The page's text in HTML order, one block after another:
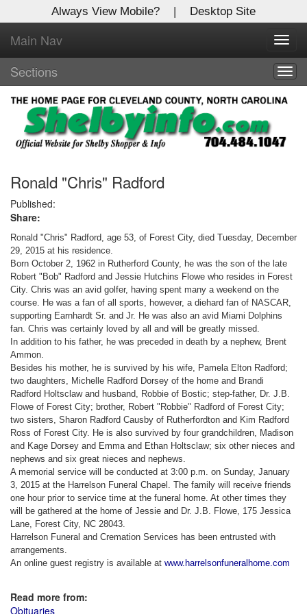
Always View Mobile? | Desktop Site
Main Nav
Sections
Ronald "Chris" Radford
Published:
Share:
Ronald "Chris" Radford, age 53, of Forest City, died Tuesday, December
29, 2015 at his residence.
Born October 2, 1962 in Rutherford County, he was the son of the late
Robert "Bob" Radford and Jessie Hutchins Flowe who resides in Forest
City. Chris was an avid golfer, having spent many a weekend on the
course. He was a fan of all sports, however, a diehard fan of NASCAR,
supporting Earnhardt Sr. and Jr. He was also an avid Miami Dolphins
fan. Chris was certainly loved by all and will be greatly missed.
In addition to his father, he was preceded in death by a nephew, Brent
Ammon.
Besides his mother, he is survived by his wife, Pamela Elton Radford;
two daughters, Michelle Radford Dorsey of the home and Brandi
Radford Holtsclaw and husband, Robbie of Bostic; step-father, Dr. J.B.
Flowe of Forest City; brother, Robert "Robbie" Radford of Forest City;
two sisters, Sharon Radford Causby of Rutherfordton and Kim Radford
Ross of Forest City. He is also survived by four grandchildren, Madison
and Kage Dorsey and Emma and Ethan Holtsclaw; six other nieces and
nephews and six great nieces and nephews.
A memorial service will be conducted at 3:00 p.m. on Sunday, January
3, 2015 at the Harrelson Funeral Chapel. The family will receive friends
one hour prior to service time at the funeral home. At other times they
will be gathered at the home of Jessie and Dr. J.B. Flowe, 175 Jessica
Lane, Forest City, NC 28043.
Harrelson Funeral and Cremation Services has been entrusted with
arrangements.
An online guest registry is available at www.harrelsonfuneralhome.com
Read more from:
Obituaries
X
Log In to
Shelby Shopper
Welcome to the site. Please login.
Username/Email:
Password:
Login
Not a Member?
Clickhereto register!
Forgot your username or password?Click Here